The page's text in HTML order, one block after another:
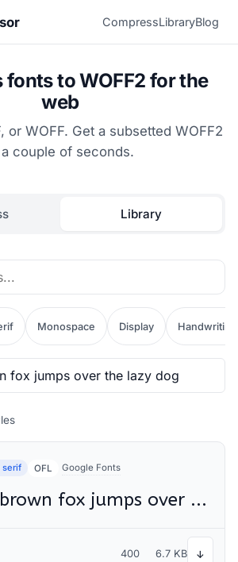
CompressLibraryBlog
fonts to WOFF2 for the
web
or WOFF. Get a subsetted WOFF2
couple of seconds.
Library
Monospace Display Handwriting
serif OFL Google Fonts
The quick brown fox jumps over the lazy dog
400 6.7 KB ↓